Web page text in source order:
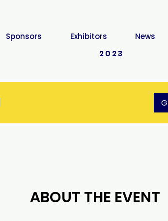
Sponsors Exhibitors News
ABOUT THE EVENT
2023